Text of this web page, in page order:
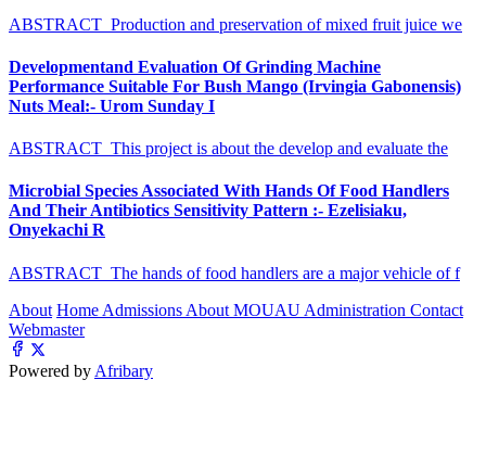
ABSTRACT Production and preservation of mixed fruit juice we
Developmentand Evaluation Of Grinding Machine
Performance Suitable For Bush Mango (Irvingia Gabonensis)
Nuts Meal:- Urom Sunday I
ABSTRACT This project is about the develop and evaluate the
Microbial Species Associated With Hands Of Food Handlers
And Their Antibiotics Sensitivity Pattern :- Ezelisiaku,
Onyekachi R
ABSTRACT The hands of food handlers are a major vehicle of f
About Home Admissions About MOUAU Administration Contact
Webmaster
Powered by Afribary